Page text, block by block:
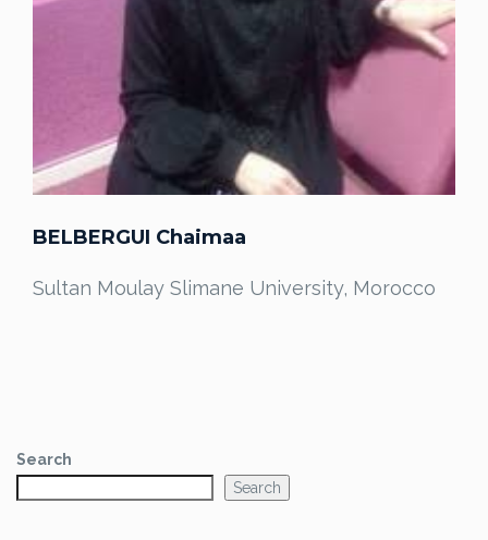
BELBERGUI Chaimaa
Sultan Moulay Slimane University, Morocco
Search
Search